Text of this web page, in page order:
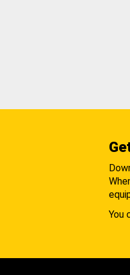
You